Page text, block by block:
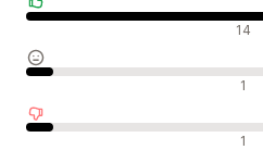
14
1
1